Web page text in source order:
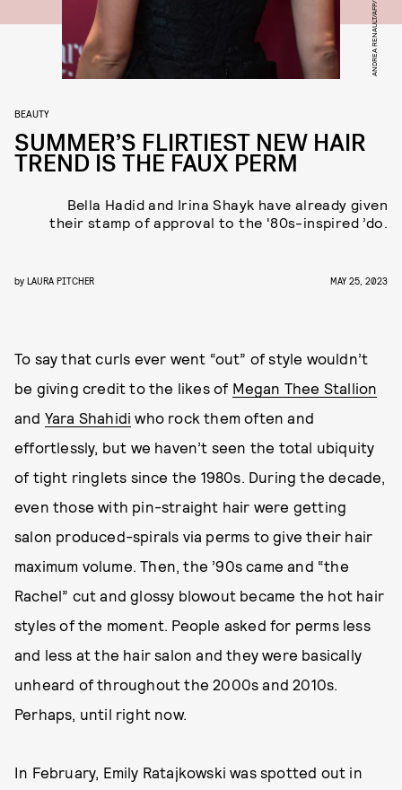
BEAUTY
SUMMER’S FLIRTIEST NEW HAIR
TREND IS THE FAUX PERM
Bella Hadid and Irina Shayk have already given
their stamp of approval to the '80s-inspired ’do.
by LAURA PITCHER MAY 25, 2023
To say that curls ever went “out” of style wouldn’t
be giving credit to the likes of Megan Thee Stallion
and Yara Shahidi who rock them often and
effortlessly, but we haven’t seen the total ubiquity
of tight ringlets since the 1980s. During the decade,
even those with pin-straight hair were getting
salon produced-spirals via perms to give their hair
maximum volume. Then, the ’90s came and “the
Rachel” cut and glossy blowout became the hot hair
styles of the moment. People asked for perms less
and less at the hair salon and they were basically
unheard of throughout the 2000s and 2010s.
Perhaps, until right now.
In February, Emily Ratajkowski was spotted out in